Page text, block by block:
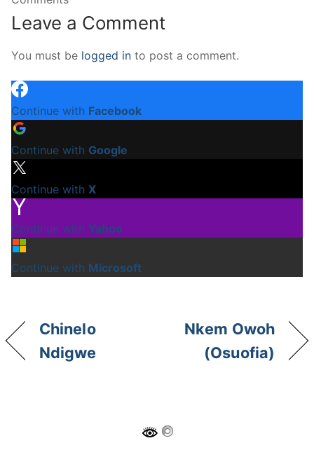
Leave a Comment
You must be logged in to post a comment.
Continue with Facebook
Continue with Google
Continue with X
Continue with Yahoo
Continue with Microsoft
Chinelo
Ndigwe
Nkem Owoh
(Osuofia)